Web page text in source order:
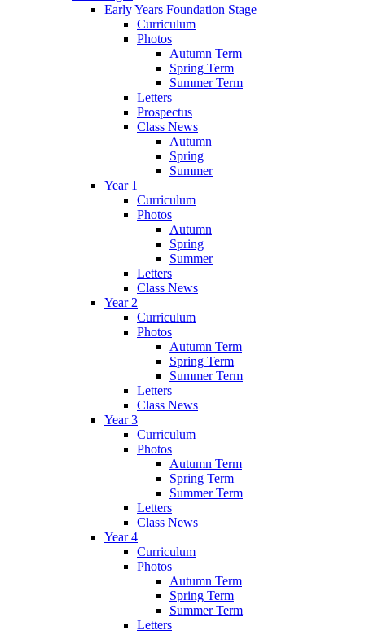
Early Years Foundation Stage
Curriculum
Photos
Autumn Term
Spring Term
Summer Term
Letters
Prospectus
Class News
Autumn
Spring
Summer
Year 1
Curriculum
Photos
Autumn
Spring
Summer
Letters
Class News
Year 2
Curriculum
Photos
Autumn Term
Spring Term
Summer Term
Letters
Class News
Year 3
Curriculum
Photos
Autumn Term
Spring Term
Summer Term
Letters
Class News
Year 4
Curriculum
Photos
Autumn Term
Spring Term
Summer Term
Letters